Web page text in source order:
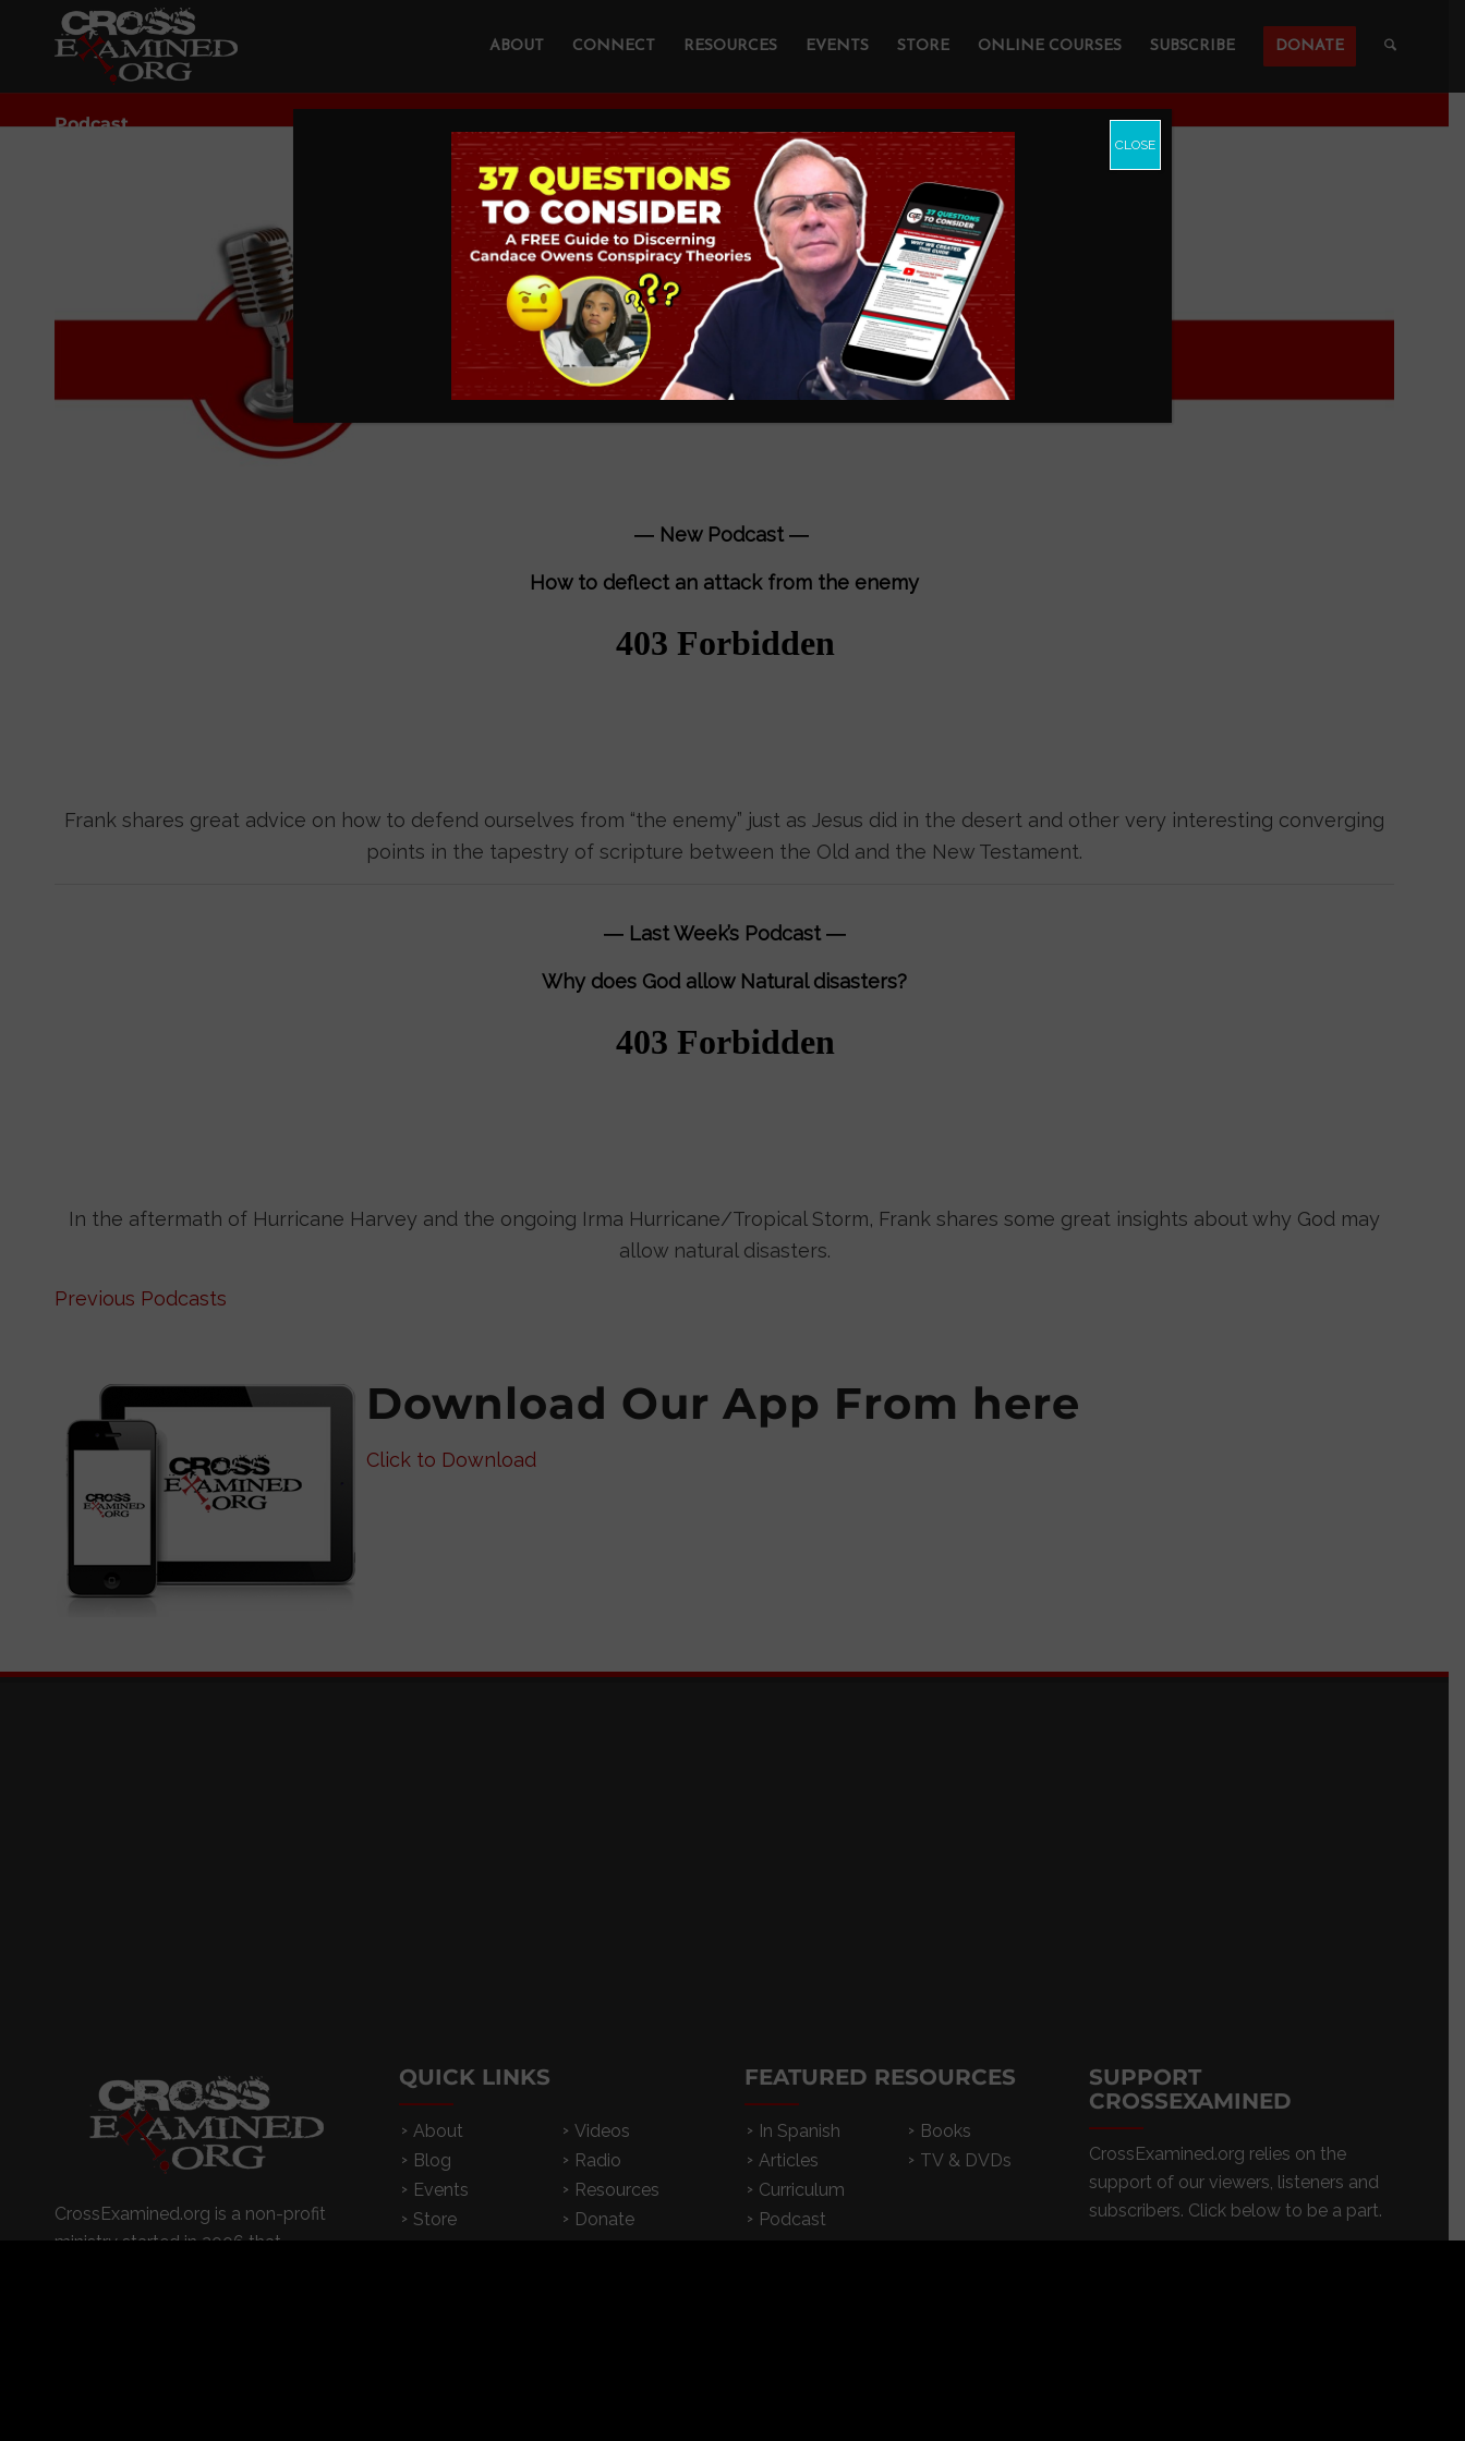
ABOUT CONNECT RESOURCES EVENTS STORE ONLINE COURSES SUBSCRIBE DONATE
Podcast
YOU ARE HERE: HOME PODCAST
― New Podcast ―
How to deflect an attack from the enemy
Frank shares great advice on how to defend ourselves from “the enemy” just as Jesus did in the desert and other very interesting converging
points in the tapestry of scripture between the Old and the New Testament.
―Last Week’s Podcast―
Why does God allow Natural disasters?
In the aftermath of Hurricane Harvey and the ongoing Irma Hurricane/Tropical Storm, Frank shares some great insights about why God may
allow natural disasters.
Previous Podcasts
Download Our App From here
Click to Download
CrossExamined.org is a non-profit
ministry started in 2006 that
QUICK LINKS
About
Blog
Events
Store
Videos
Radio
Resources
Donate
FEATURED RESOURCES
In Spanish
Articles
Curriculum
Podcast
Books
TV & DVDs
SUPPORT
CROSSEXAMINED
CrossExamined.org relies on the
support of our viewers, listeners and
subscribers. Click below to be a part.
CLOSE